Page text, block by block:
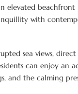
beachfront
with
sea views, direct
can enjoy an
and the calming